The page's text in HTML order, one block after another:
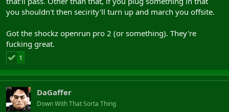
you shouldn't then secirity'll turn up and march you offsite.
Got the shockz openrun pro 2 (or something). They're
fucking great.
1
DaGaffer
Down With That Sorta Thing